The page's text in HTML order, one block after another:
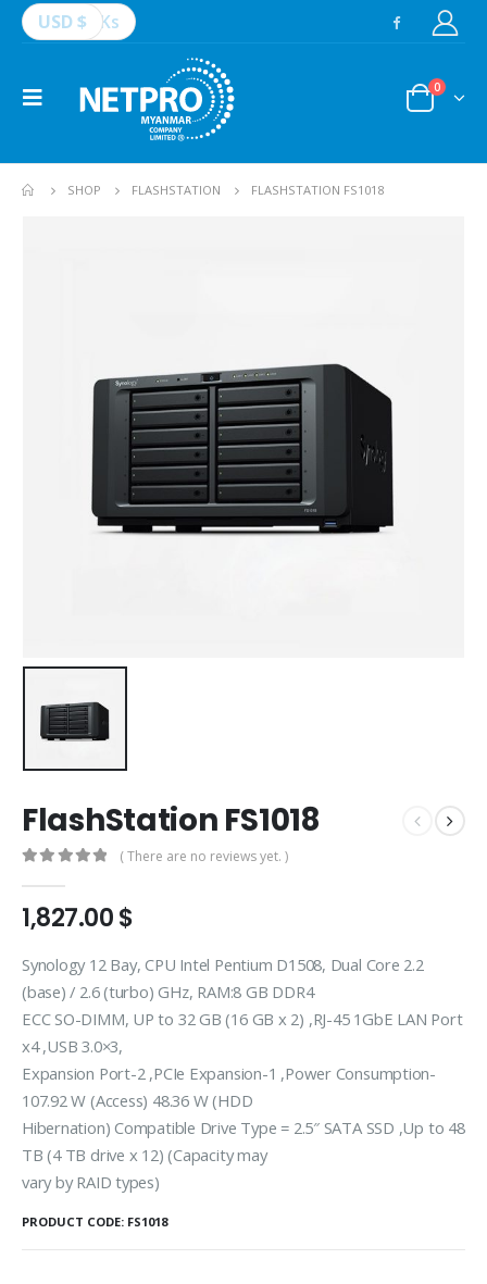
USD $ Ks
0
SHOP FLASHSTATION FLASHSTATION FS1018
FlashStation FS1018
( There are no reviews yet. )
1,827.00$
Synology 12 Bay, CPU Intel Pentium D1508, Dual Core 2.2
(base) / 2.6 (turbo) GHz, RAM:8 GB DDR4
ECC SO-DIMM, UP to 32 GB (16 GB x 2) ,RJ-45 1GbE LAN Port
x4 ,USB 3.0×3,
Expansion Port-2 ,PCIe Expansion-1 ,Power Consumption-
107.92 W (Access) 48.36 W (HDD
Hibernation) Compatible Drive Type = 2.5″ SATA SSD ,Up to 48
TB (4 TB drive x 12) (Capacity may
vary by RAID types)
PRODUCT CODE: FS1018